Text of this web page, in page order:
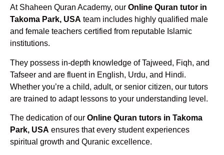
At Shaheen Quran Academy, our Online Quran tutor in
Takoma Park, USA team includes highly qualified male
and female teachers certified from reputable Islamic
institutions.
They possess in-depth knowledge of Tajweed, Fiqh, and
Tafseer and are fluent in English, Urdu, and Hindi.
Whether you’re a child, adult, or senior citizen, our tutors
are trained to adapt lessons to your understanding level.
The dedication of our Online Quran tutors in Takoma
Park, USA ensures that every student experiences
spiritual growth and Quranic excellence.